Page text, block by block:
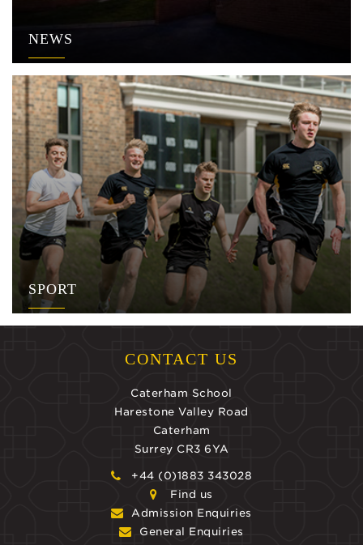
NEWS
SPORT
CONTACT US
Caterham School
Harestone Valley Road
Caterham
Surrey CR3 6YA
+44 (0)1883 343028
Find us
Admission Enquiries
General Enquiries